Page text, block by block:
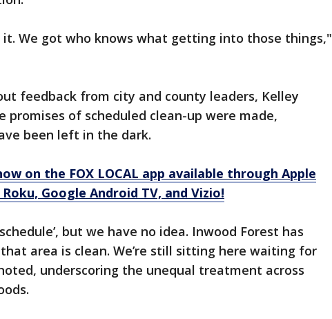
it. We got who knows what getting into those things,"
feedback from city and county leaders, Kelley
promises of scheduled clean-up were made,
been left in the dark.
on the FOX LOCAL app available through Apple
Google Android TV, and Vizio!
but we have no idea. Inwood Forest has
area is clean. We’re still sitting here waiting for
underscoring the unequal treatment across